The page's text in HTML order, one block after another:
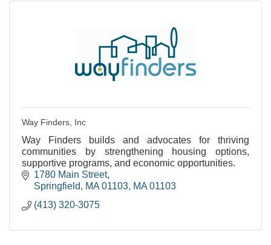
Way Finders, Inc
Way Finders builds and advocates for thriving
communities by strengthening housing options,
supportive programs, and economic opportunities.
1780 Main Street
Springfield, MA 01103 MA 01103
(413) 320-3075